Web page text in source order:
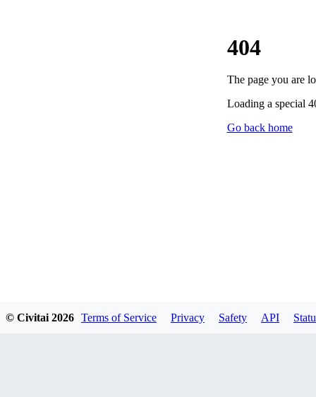
404
The page you are
Loading a special
Go back home
© Civitai 2026 Terms of Service Privacy Safety API